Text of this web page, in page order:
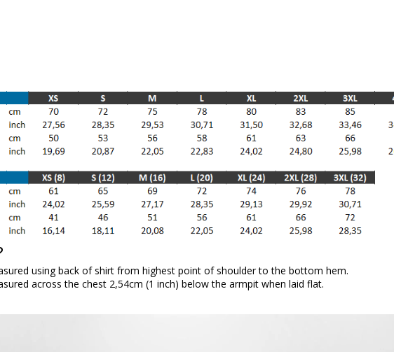
using back of shirt from highest point of shoulder to the bottom hem.
across the chest 2,54cm (1 inch) below the armpit when laid flat.